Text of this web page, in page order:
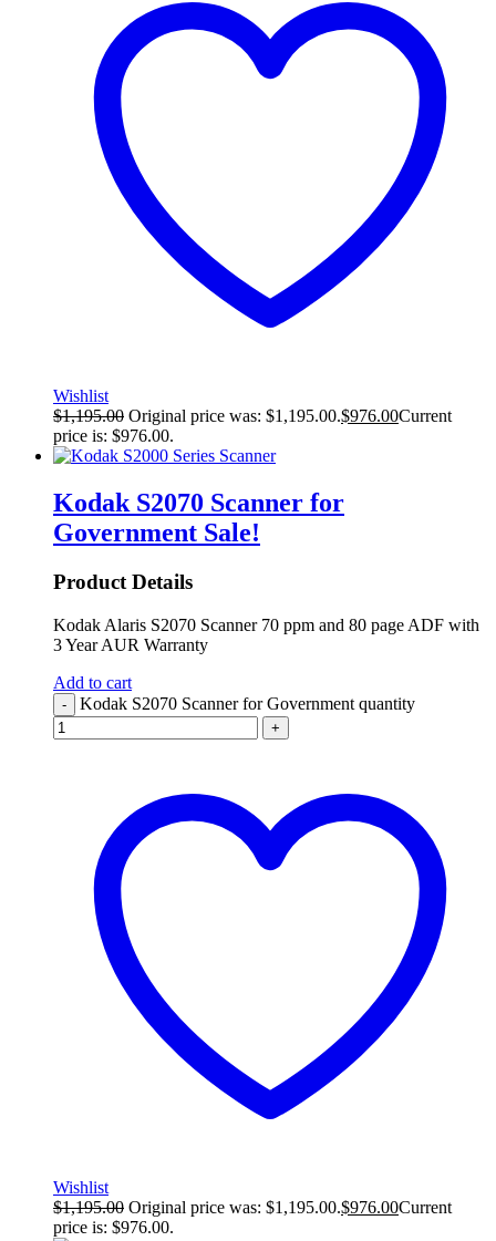
Wishlist
$1,195.00 Original price was: $1,195.00.$976.00Current
price is: $976.00.
Kodak S2070 Scanner for
Government Sale!
Product Details
Kodak Alaris S2070 Scanner 70 ppm and 80 page ADF with
3 Year AUR Warranty
Add to cart
- Kodak S2070 Scanner for Government quantity
+
Wishlist
$1,195.00 Original price was: $1,195.00.$976.00Current
price is: $976.00.